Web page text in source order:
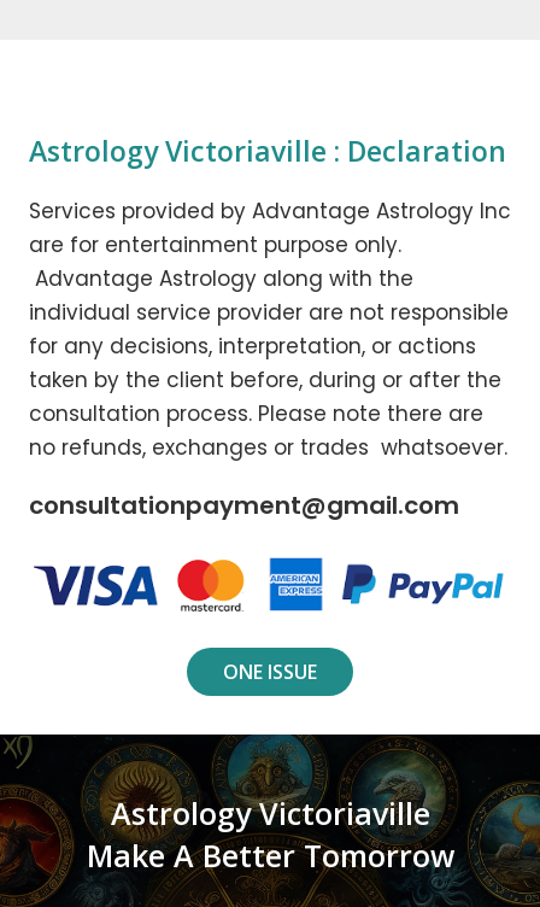
Astrology Victoriaville : Declaration
Services provided by Advantage Astrology Inc
are for entertainment purpose only.
Advantage Astrology along with the
individual service provider are not responsible
for any decisions, interpretation, or actions
taken by the client before, during or after the
consultation process. Please note there are
no refunds, exchanges or trades whatsoever.
consultationpayment@gmail.com
ONE ISSUE
Astrology Victoriaville
Make A Better Tomorrow